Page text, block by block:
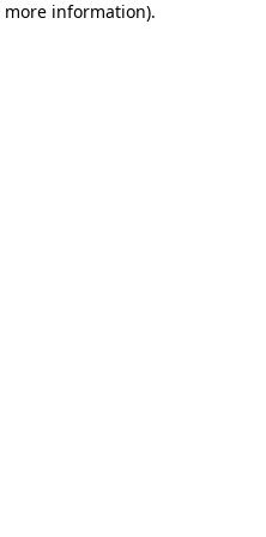
information).